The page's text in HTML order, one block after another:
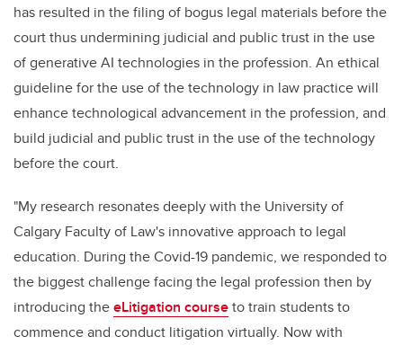
has resulted in the filing of bogus legal materials before the
court thus undermining judicial and public trust in the use
of generative AI technologies in the profession. An ethical
guideline for the use of the technology in law practice will
enhance technological advancement in the profession, and
build judicial and public trust in the use of the technology
before the court.
"My research resonates deeply with the University of
Calgary Faculty of Law's innovative approach to legal
education. During the Covid-19 pandemic, we responded to
the biggest challenge facing the legal profession then by
introducing theeLitigation courseto train students to
commence and conduct litigation virtually. Now with